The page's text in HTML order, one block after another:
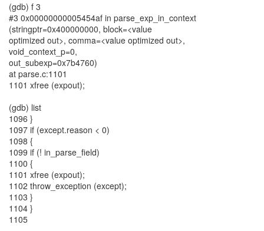
(gdb) f 3
#3 0x00000000005454af in parse_exp_in_context
(stringptr=0x400000000, block=<value
optimized out>, comma=<value optimized out>,
void_context_p=0,
out_subexp=0x7b4760)
at parse.c:1101
1101 xfree (expout);
(gdb) list
1096 }
1097 if (except.reason < 0)
1098 {
1099 if (! in_parse_field)
1100 {
1101 xfree (expout);
1102 throw_exception (except);
1103 }
1104 }
1105